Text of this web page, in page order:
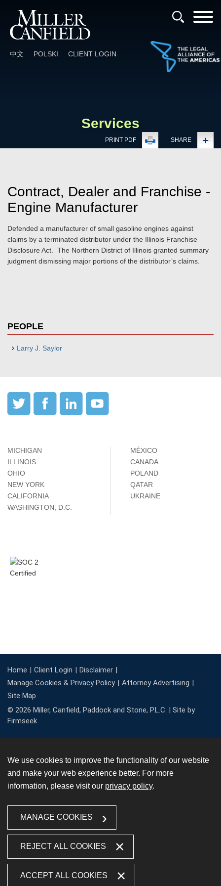
中文 POLSKI CLIENT LOGIN
Services
PRINT PDF SHARE
PEOPLE
Larry J. Saylor
Contract, Dealer and Franchise -
Engine Manufacturer
Defended a manufacturer of small gasoline engines against
claims by a terminated distributor under the Illinois Franchise
Disclosure Act. The Northern District of Illinois granted summary
judgment dismissing major portions of the distributor’s claims.
MICHIGAN
ILLINOIS
OHIO
NEW YORK
CALIFORNIA
WASHINGTON, D.C.
MÉXICO
CANADA
POLAND
QATAR
UKRAINE
Home Client Login
Disclaimer
Manage Cookies & Privacy Policy
Attorney Advertising
Site Map
© 2026 Miller, Canfield, Paddock and Stone, P.L.C. | Site by
Firmseek
We use cookies to improve the functionality of our website
and make your web experience better. For more
information, please visit our privacy policy.
MANAGE COOKIES
REJECT ALL COOKIES
ACCEPT ALL COOKIES